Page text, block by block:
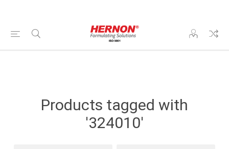
Products tagged with
'324010'